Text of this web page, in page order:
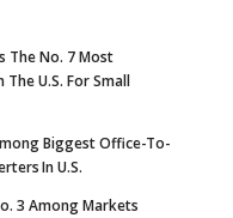
The No. 7 Most
The U.S. For Small
Biggest Office-To-
In U.S.
3 Among Markets